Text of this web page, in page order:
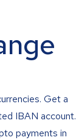
Get a
IBAN account.
payments in